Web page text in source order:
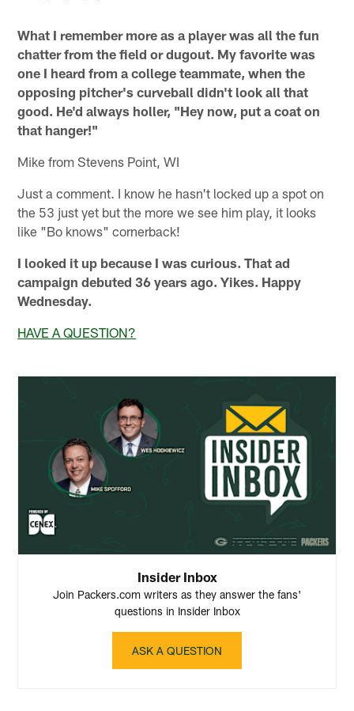
What I remember more as a player was all the fun
chatter from the field or dugout. My favorite was
one I heard from a college teammate, when the
opposing pitcher's curveball didn't look all that
good. He'd always holler, "Hey now, put a coat on
that hanger!"
Mike from Stevens Point, WI
Just a comment. I know he hasn't locked up a spot on
the 53 just yet but the more we see him play, it looks
like "Bo knows" cornerback!
I looked it up because I was curious. That ad
campaign debuted 36 years ago. Yikes. Happy
Wednesday.
HAVE A QUESTION?
Insider Inbox
Join Packers.com writers as they answer the fans'
questions in Insider Inbox
ASK A QUESTION